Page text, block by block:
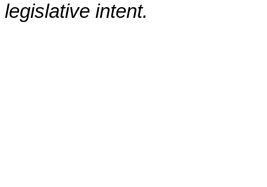
legislative intent.